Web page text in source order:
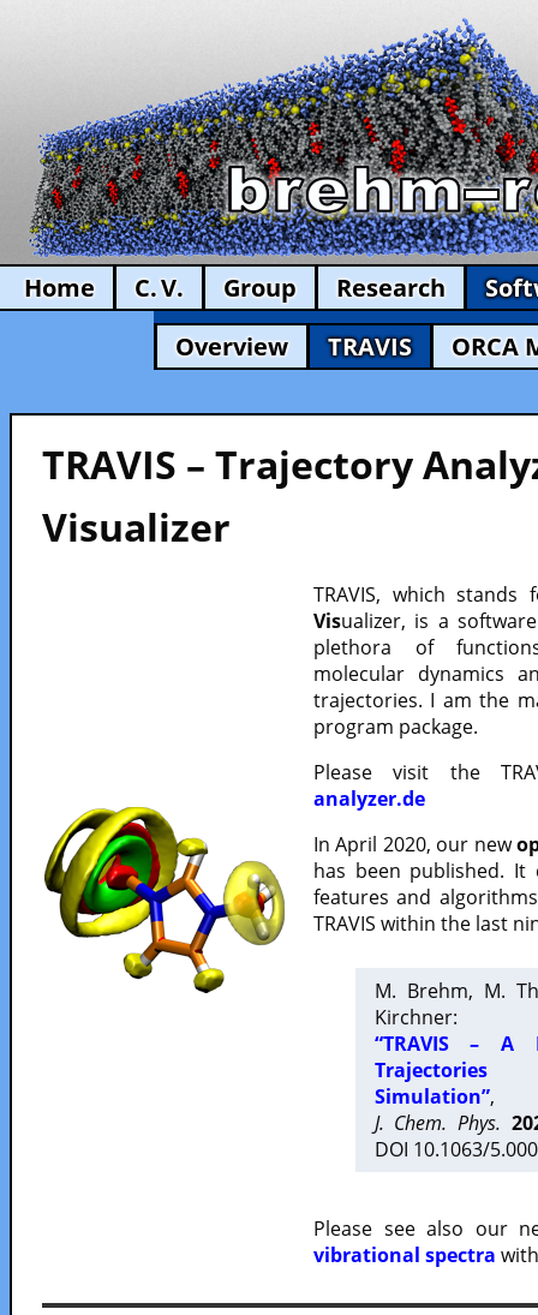
Home C. V. Group Research
Overview
TRAVIS ORCA
TRAVIS – Trajectory
Visualizer
TRAVIS, which
Visualizer, is a
plethora of
molecular dynamics
trajectories. I am the
program package.
Please visit the
analyzer.de
In April 2020, our new
has been published.
features and
TRAVIS within the last
M. Brehm, M.
Kirchner:
“TRAVIS – A
Trajectories
Simulation”,
J. Chem. Phys.
DOI 10.1063/
Please see also our
vibrational spectra